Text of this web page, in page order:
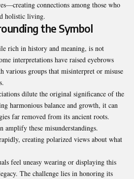
connections among those who
holistic living.
the Symbol
rich in history and meaning, is not
interpretations have raised eyebrows
various groups that misinterpret or misuse
dilute the original significance of the
harmonious balance and growth, it can
far removed from its ancient roots.
amplify these misunderstandings.
creating polarized views about what
feel uneasy wearing or displaying this
The challenge lies in honoring its